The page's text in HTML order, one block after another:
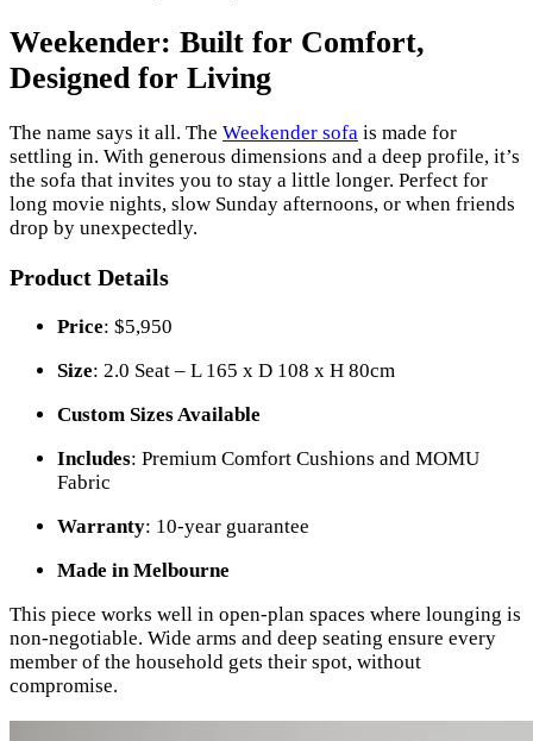
Weekender: Built for Comfort,
Designed for Living
The name says it all. The Weekender sofa is made for
settling in. With generous dimensions and a deep profile, it’s
the sofa that invites you to stay a little longer. Perfect for
long movie nights, slow Sunday afternoons, or when friends
drop by unexpectedly.
Product Details
Price: $5,950
Size: 2.0 Seat – L 165 x D 108 x H 80cm
Custom Sizes Available
Includes: Premium Comfort Cushions and MOMU
Fabric
Warranty: 10-year guarantee
Made in Melbourne
This piece works well in open-plan spaces where lounging is
non-negotiable. Wide arms and deep seating ensure every
member of the household gets their spot, without
compromise.